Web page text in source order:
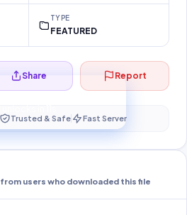
TYPE
FEATURED
secure download…
Share Report
Trusted & Safe Fast Server
users who downloaded this file